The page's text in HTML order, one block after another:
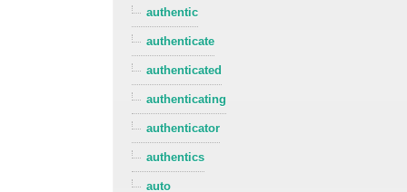
authentic
authenticate
authenticated
authenticating
authenticator
authentics
auto